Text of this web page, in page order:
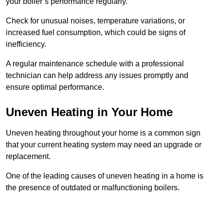
Check for unusual noises, temperature variations, or
increased fuel consumption, which could be signs of
inefficiency.
A regular maintenance schedule with a professional
technician can help address any issues promptly and
ensure optimal performance.
Uneven Heating in Your Home
Uneven heating throughout your home is a common sign
that your current heating system may need an upgrade or
replacement.
One of the leading causes of uneven heating in a home is
the presence of outdated or malfunctioning boilers.